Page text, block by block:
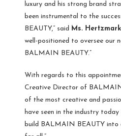
luxury and his strong brand
been instrumental to the
BEAUTY,” said Ms.
well-positioned to oversee our
BALMAIN BEAUTY.”
With regards to this
Creative Director of BALMAIN
of the most creative and
have seen in the industry today
build BALMAIN BEAUTY into